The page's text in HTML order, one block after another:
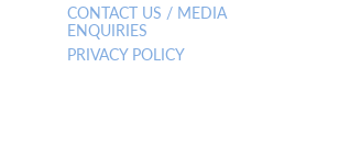
CONTACT US / MEDIA
ENQUIRIES
PRIVACY POLICY